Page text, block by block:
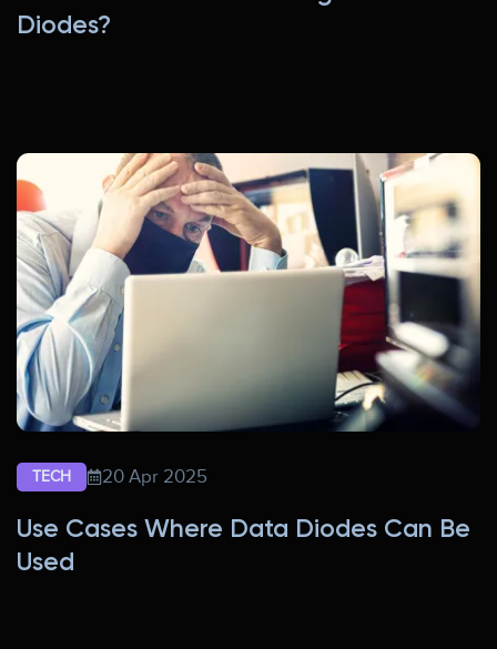
Diodes?
TECH 20 Apr 2025
Use Cases Where Data Diodes Can Be
Used